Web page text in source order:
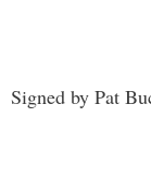
Signed by Pat